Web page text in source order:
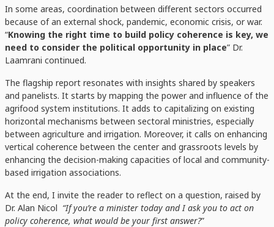
In some areas, coordination between different sectors occurred
because of an external shock, pandemic, economic crisis, or war.
“Knowing the right time to build policy coherence is key, we
need to consider the political opportunity in place” Dr.
Laamrani continued.
The flagship report resonates with insights shared by speakers
and panelists. It starts by mapping the power and influence of the
agrifood system institutions. It adds to capitalizing on existing
horizontal mechanisms between sectoral ministries, especially
between agriculture and irrigation. Moreover, it calls on enhancing
vertical coherence between the center and grassroots levels by
enhancing the decision-making capacities of local and community-
based irrigation associations.
At the end, I invite the reader to reflect on a question, raised by
Dr. Alan Nicol “If you’re a minister today and I ask you to act on
policy coherence, what would be your first answer?”